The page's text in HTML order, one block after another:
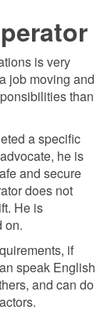
is very
job moving and
than
a specific
he is
and secure
does not
He is
on.
if
speak English
and can do